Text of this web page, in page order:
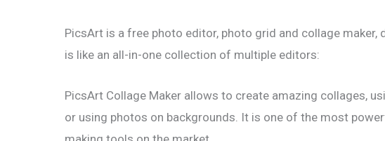
PicsArt is a free photo editor, photo grid and collage
is like an all-in-one collection of multiple editors:
PicsArt Collage Maker allows to create amazing collages,
or using photos on backgrounds. It is one of the most